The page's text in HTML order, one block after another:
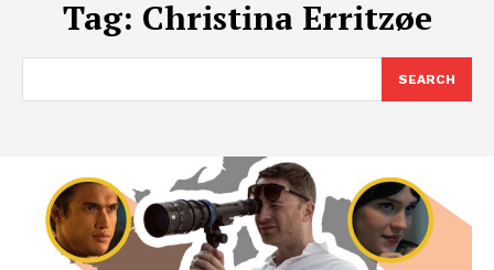
Tag: Christina Erritzøe
SEARCH